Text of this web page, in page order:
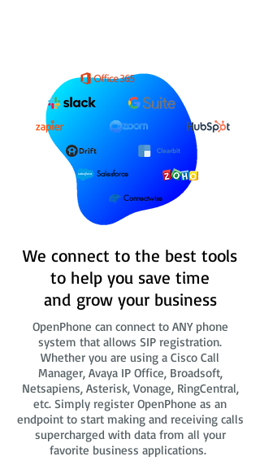
Salesforce
Connectwise
We connect to the best tools
to help you save time
and grow your business
OpenPhone can connect to ANY phone
system that allows SIP registration.
Whether you are using a Cisco Call
Manager, Avaya IP Office, Broadsoft,
Netsapiens, Asterisk, Vonage, RingCentral,
etc. Simply register OpenPhone as an
endpoint to start making and receiving calls
supercharged with data from all your
favorite business applications.